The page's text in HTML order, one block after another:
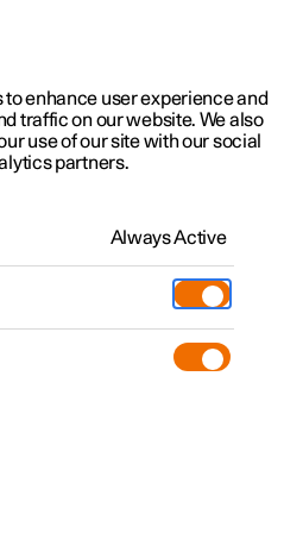
updates
controls
enhance user experience and
traffic on our website. We also
use of our site with our social
partners.
Always Active